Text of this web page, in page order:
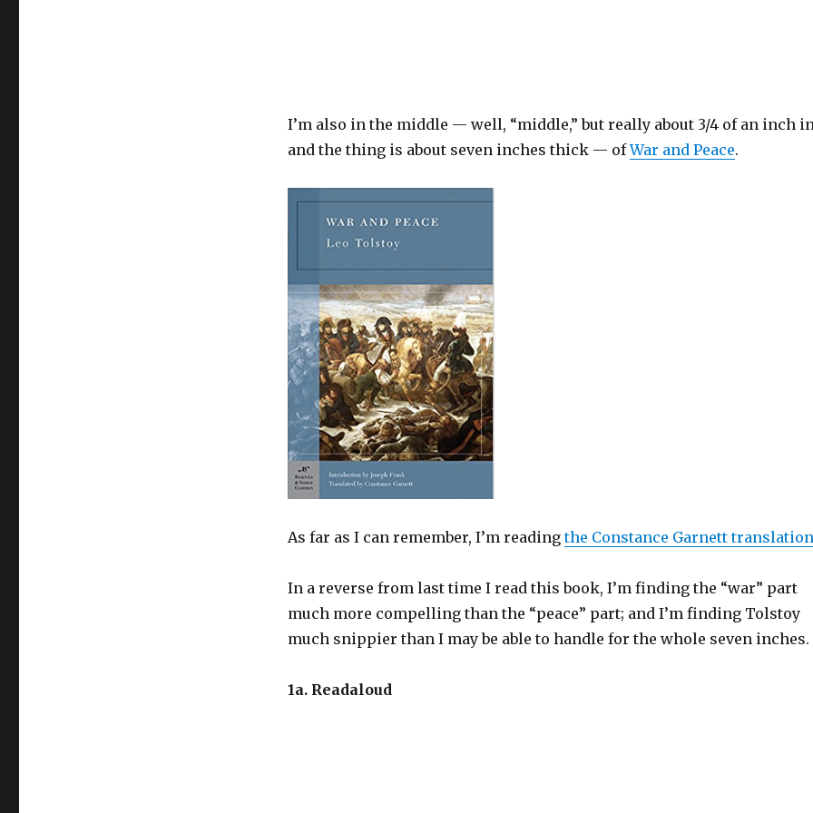
I’m also in the middle — well, “middle,” but really about 3/4 of an inch
and the thing is about seven inches thick — ofWar and Peace.
As far as I can remember, I’m readingthe Constance Garnett translation
In a reverse from last time I read this book, I’m finding the “war” part
much more compelling than the “peace” part; and I’m finding Tolstoy
much snippier than I may be able to handle for the whole seven inches.
1a. Readaloud